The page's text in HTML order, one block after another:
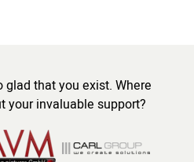
glad that you exist. Where
your invaluable support?